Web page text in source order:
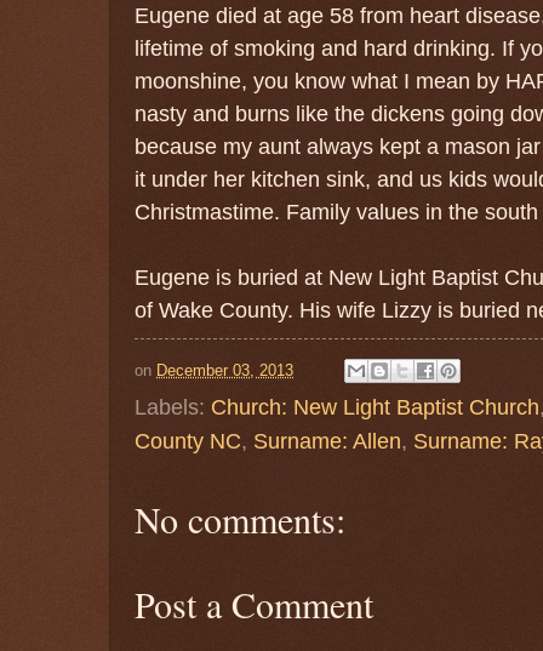
Eugene died at age 58 from heart
lifetime of smoking and hard drinking. If
moonshine, you know what I mean by
nasty and burns like the dickens going
because my aunt always kept a mason
it under her kitchen sink, and us kids
Christmastime. Family values in the
Eugene is buried at New Light Baptist
of Wake County. His wife Lizzy is buried
on December 03, 2013
Labels: Church: New Light Baptist Church
County NC, Surname: Allen, Surname:
No comments:
Post a Comment